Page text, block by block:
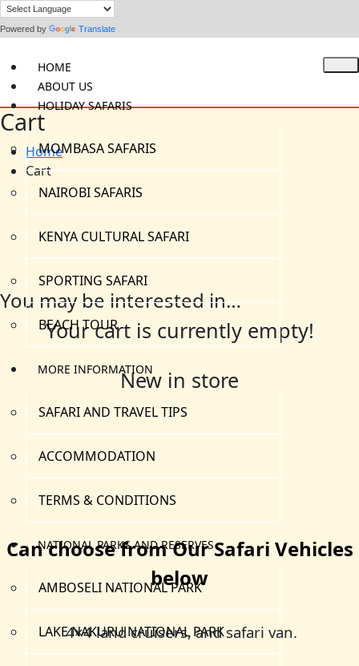
Powered by Translate
HOME
ABOUT US
HOLIDAY SAFARIS
MOMBASA SAFARIS
NAIROBI SAFARIS
KENYA CULTURAL SAFARI
SPORTING SAFARI
BEACH TOUR
MORE INFORMATION
SAFARI AND TRAVEL TIPS
ACCOMMODATION
TERMS & CONDITIONS
NATIONAL PARKS AND RESERVES
AMBOSELI NATIONAL PARK
LAKE NAKURU NATIONAL PARK
Cart
Home
Cart
You may be interested in…
Your cart is currently empty!
New in store
Can choose from Our Safari Vehicles
below
4×4 land cruisers, and safari van.